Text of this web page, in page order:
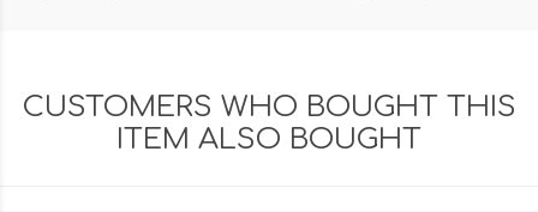
CUSTOMERS WHO BOUGHT THIS
ITEM ALSO BOUGHT